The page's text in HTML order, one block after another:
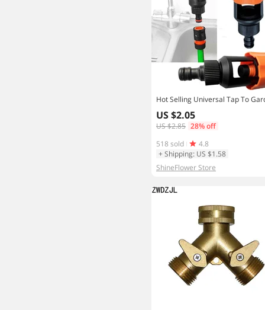
US $2.05
US $2.85 28% off
518 sold
4.8
+ Shipping: US $1.58
ShineFlower Store